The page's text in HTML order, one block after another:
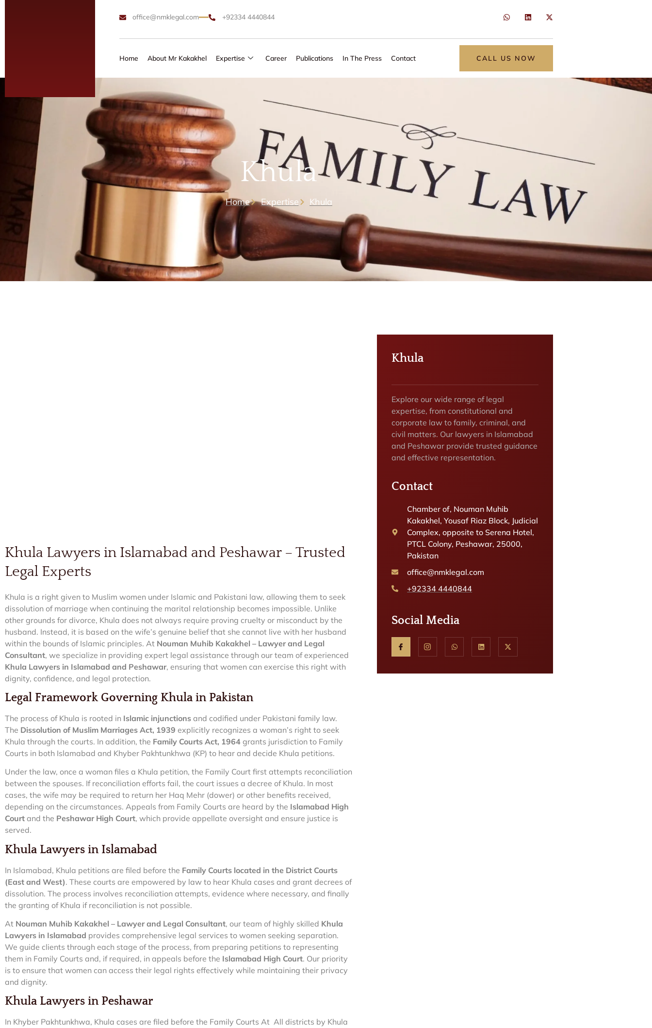
office@nmklegal.com +92334 4440844
Home About Mr Kakakhel Expertise Career Publications In The Press Contact CALL US NOW
Khula
Home Expertise Khula
Khula Lawyers in Islamabad and Peshawar – Trusted
Legal Experts
Khula is a right given to Muslim women under Islamic and Pakistani law, allowing them to seek
dissolution of marriage when continuing the marital relationship becomes impossible. Unlike
other grounds for divorce, Khula does not always require proving cruelty or misconduct by the
husband. Instead, it is based on the wife’s genuine belief that she cannot live with her husband
within the bounds of Islamic principles. At Nouman Muhib Kakakhel – Lawyer and Legal
Consultant, we specialize in providing expert legal assistance through our team of experienced
Khula Lawyers in Islamabad and Peshawar, ensuring that women can exercise this right with
dignity, confidence, and legal protection.
Legal Framework Governing Khula in Pakistan
The process of Khula is rooted in Islamic injunctions and codified under Pakistani family law.
The Dissolution of Muslim Marriages Act, 1939 explicitly recognizes a woman’s right to seek
Khula through the courts. In addition, the Family Courts Act, 1964 grants jurisdiction to Family
Courts in both Islamabad and Khyber Pakhtunkhwa (KP) to hear and decide Khula petitions.
Under the law, once a woman files a Khula petition, the Family Court first attempts reconciliation
between the spouses. If reconciliation efforts fail, the court issues a decree of Khula. In most
cases, the wife may be required to return her Haq Mehr (dower) or other benefits received,
depending on the circumstances. Appeals from Family Courts are heard by the Islamabad High
Court and the Peshawar High Court, which provide appellate oversight and ensure justice is
served.
Khula Lawyers in Islamabad
In Islamabad, Khula petitions are filed before the Family Courts located in the District Courts
(East and West). These courts are empowered by law to hear Khula cases and grant decrees of
dissolution. The process involves reconciliation attempts, evidence where necessary, and finally
the granting of Khula if reconciliation is not possible.
At Nouman Muhib Kakakhel – Lawyer and Legal Consultant, our team of highly skilled Khula
Lawyers in Islamabad provides comprehensive legal services to women seeking separation.
We guide clients through each stage of the process, from preparing petitions to representing
them in Family Courts and, if required, in appeals before the Islamabad High Court. Our priority
is to ensure that women can access their legal rights effectively while maintaining their privacy
and dignity.
Khula Lawyers in Peshawar
In Khyber Pakhtunkhwa, Khula cases are filed before the Family Courts At All districts by Khula
Khula
Explore our wide range of legal
expertise, from constitutional and
corporate law to family, criminal, and
civil matters. Our lawyers in Islamabad
and Peshawar provide trusted guidance
and effective representation.
Contact
Chamber of, Nouman Muhib
Kakakhel, Yousaf Riaz Block, Judicial
Complex, opposite to Serena Hotel,
PTCL Colony, Peshawar, 25000,
Pakistan
office@nmklegal.com
+92334 4440844
Social Media